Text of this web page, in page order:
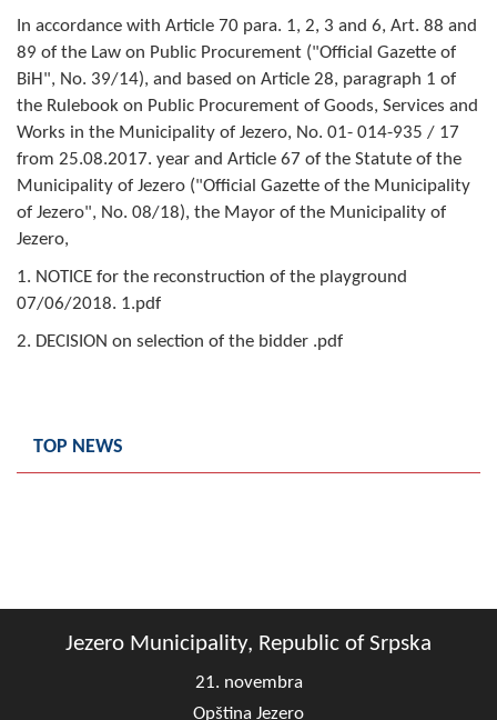
Deputy Mayor
ASSEMBLY
By-law of the Municipality
Assembly Council
Official Gazettes
MUNICIPAL GOVERNMENT
News
FireSafe Jezero
In accordance with Article 70 para. 1, 2, 3 and 6, Art. 88 and
89 of the Law on Public Procurement ("Official Gazette of
BiH", No. 39/14), and based on Article 28, paragraph 1 of
the Rulebook on Public Procurement of Goods, Services and
Works in the Municipality of Jezero, No. 01- 014-935 / 17
from 25.08.2017. year and Article 67 of the Statute of the
Municipality of Jezero ("Official Gazette of the Municipality
of Jezero", No. 08/18), the Mayor of the Municipality of
Jezero,
1. NOTICE for the reconstruction of the playground
07/06/2018. 1.pdf
2. DECISION on selection of the bidder .pdf
TOP NEWS
Jezero Municipality, Republic of Srpska
21. novembra
Opština Jezero